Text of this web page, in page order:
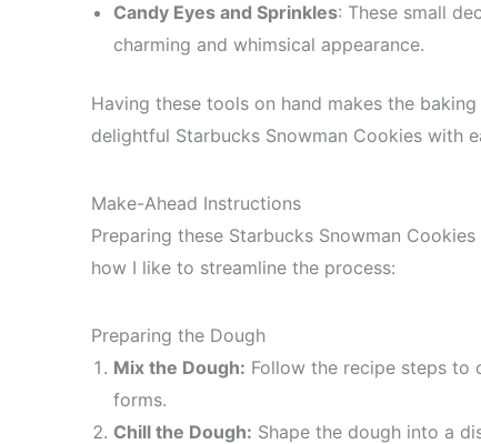
Candy Eyes and Sprinkles: These small
charming and whimsical appearance.
Having these tools on hand makes the
delightful Starbucks Snowman Cookies with
Make-Ahead Instructions
Preparing these Starbucks Snowman
how I like to streamline the process:
Preparing the Dough
Mix the Dough: Follow the recipe steps to
forms.
Chill the Dough: Shape the dough into a